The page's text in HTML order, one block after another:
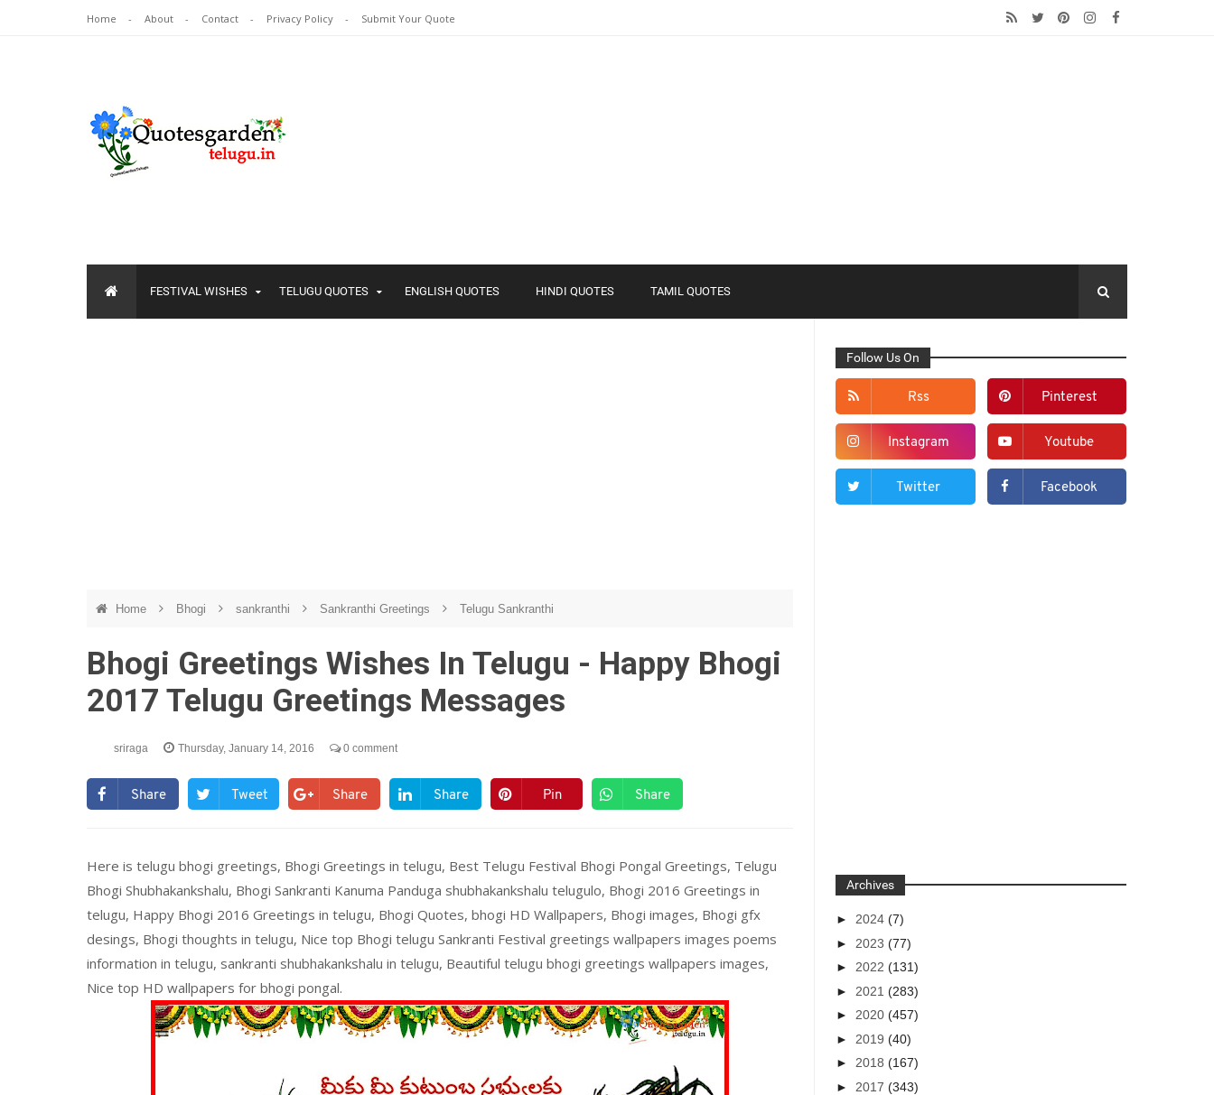
Home About Contact Privacy Policy Submit Your Quote
FESTIVAL WISHES TELUGU QUOTES ENGLISH QUOTES HINDI QUOTES TAMIL QUOTES
Home Bhogi sankranthi Sankranthi Greetings Telugu Sankranthi
Bhogi Greetings Wishes In Telugu - Happy Bhogi
2017 Telugu Greetings Messages
sriraga Thursday, January 14, 2016 0 comment
Share Tweet Share Share Pin Share
Here is telugu bhogi greetings, Bhogi Greetings in telugu, Best Telugu Festival Bhogi Pongal Greetings, Telugu
Bhogi Shubhakankshalu, Bhogi Sankranti Kanuma Panduga shubhakankshalu telugulo, Bhogi 2016 Greetings in
telugu, Happy Bhogi 2016 Greetings in telugu, Bhogi Quotes, bhogi HD Wallpapers, Bhogi images, Bhogi gfx
desings, Bhogi thoughts in telugu, Nice top Bhogi telugu Sankranti Festival greetings wallpapers images poems
information in telugu, sankranti shubhakankshalu in telugu, Beautiful telugu bhogi greetings wallpapers images,
Nice top HD wallpapers for bhogi pongal.
Follow Us On
Rss Pinterest
Instagram Youtube
Twitter Facebook
Archives
► 2024(7)
► 2023(77)
► 2022(131)
► 2021(283)
► 2020(457)
► 2019(40)
► 2018(167)
► 2017(343)